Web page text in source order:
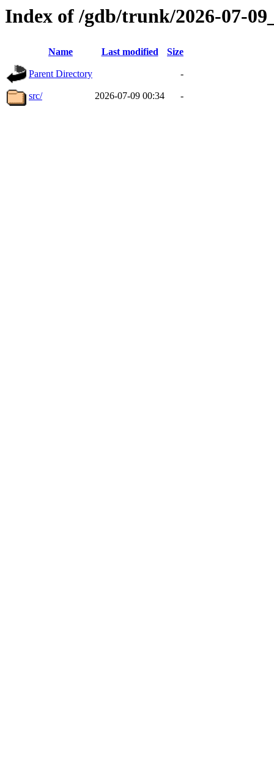
Index of /gdb/trunk/2026-07-
Name Last modified Size
Parent Directory -
src/ 2026-07-09 00:34 -